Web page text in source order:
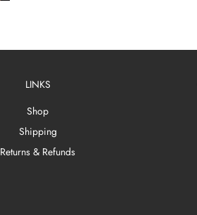
LINKS
Shop
Shipping
Returns & Refunds